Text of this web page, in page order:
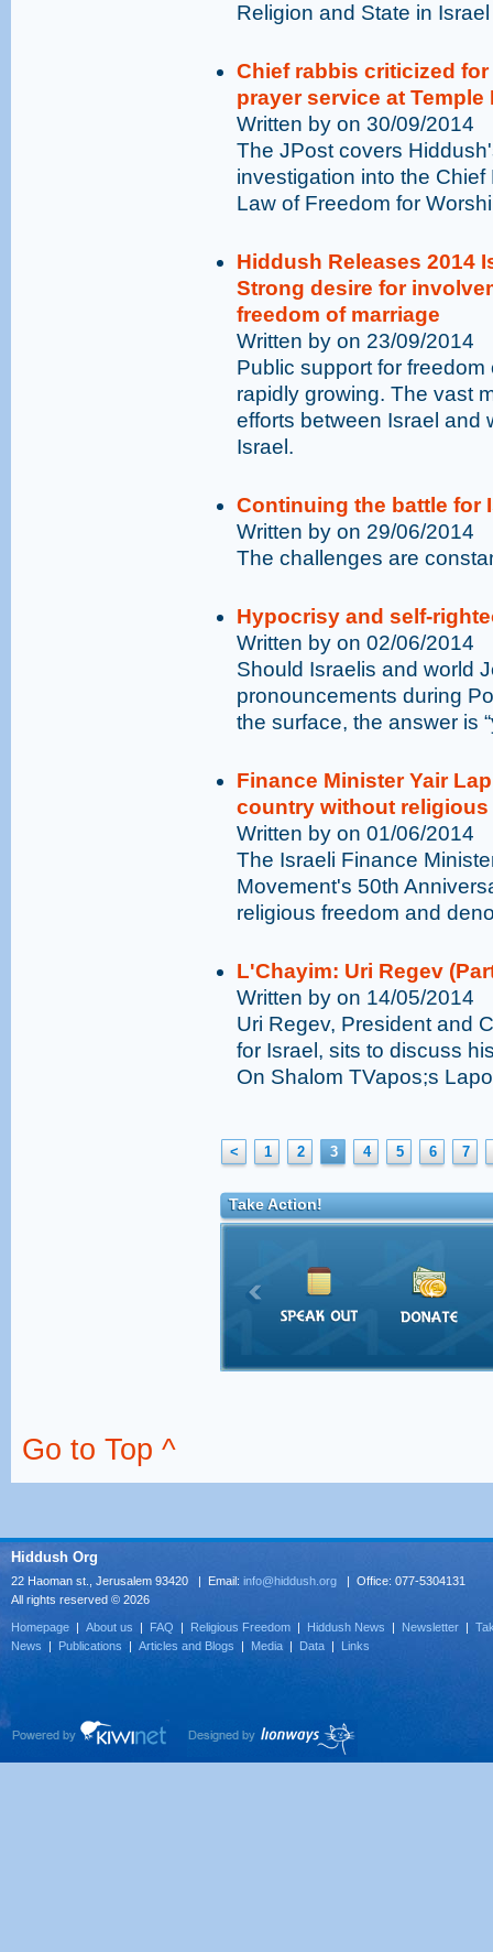
Religion and State in Israel
Chief rabbis criticized
prayer service at Temple
Written by on 30/09/2014
The JPost covers
investigation into the
Law of Freedom for
Hiddush Releases 2014
Strong desire for
freedom of marriage
Written by on 23/09/2014
Public support for
rapidly growing. The vast
efforts between Israel and
Israel.
Continuing the battle for
Written by on 29/06/2014
The challenges are
Hypocrisy and self-
Written by on 02/06/2014
Should Israelis and world
pronouncements during
the surface, the answer is
Finance Minister Yair
country without religious
Written by on 01/06/2014
The Israeli Finance
Movement's 50th
religious freedom and
L'Chayim: Uri Regev
Written by on 14/05/2014
Uri Regev, President and
for Israel, sits to discuss
On Shalom TVapos;s
< 1 2 3 4 5 6 7
Take Action!
Go to Top ^
Hiddush Org
22 Haoman st., Jerusalem 93420 | Email: info@hiddush.org | Office: 077-5304131
All rights reserved © 2026
Homepage | About us | FAQ | Religious Freedom | Hiddush News | Newsletter |
News | Publications | Articles and Blogs | Media | Data | Links